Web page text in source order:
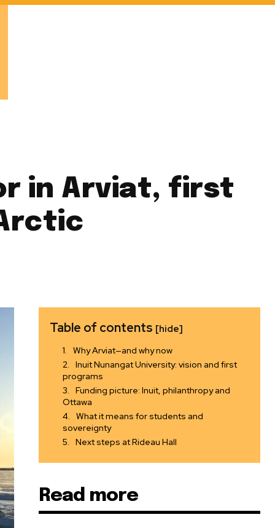
in Arviat, first
Table of contents [hide]
Why Arviat—and why now
Inuit Nunangat University: vision and first
programs
Funding picture: Inuit, philanthropy and
Ottawa
What it means for students and
sovereignty
Next steps at Rideau Hall
Read more